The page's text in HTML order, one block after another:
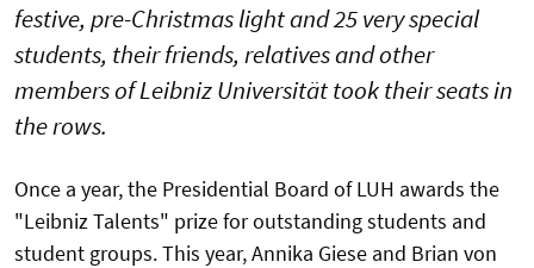
festive, pre-Christmas light and 25 very special
students, their friends, relatives and other
members of Leibniz Universität took their seats in
the rows.
Once a year, the Presidential Board of LUH awards the
"Leibniz Talents" prize for outstanding students and
student groups. This year, Annika Giese and Brian von